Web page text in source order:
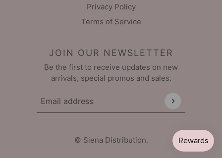
Privacy Policy
Terms of Service
JOIN OUR NEWSLETTER
Be the first to receive updates on new
arrivals, special promos and sales.
Email address
This site is protected by hCaptcha and the
© Siena Distribution.